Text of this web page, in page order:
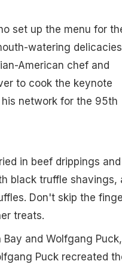
set up the menu for
watering delicacies
American chef and
to cook the keynote
network for the 95th
in beef drippings and
black truffle shavings,
Don't skip the
treats.
Bay and Wolfgang Puck,
Puck recreated